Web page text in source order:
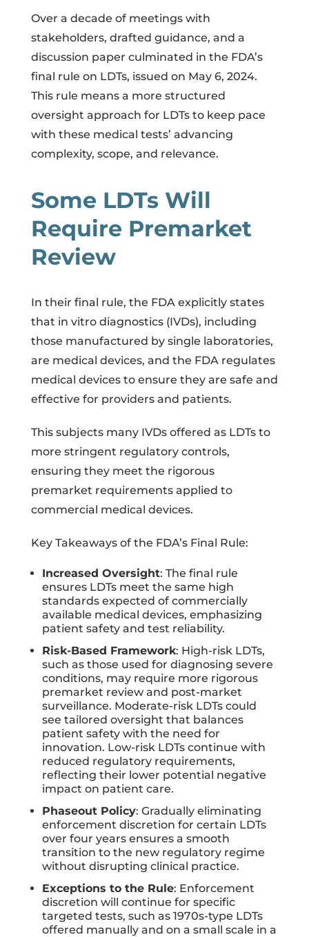
Over a decade of meetings with
stakeholders, drafted guidance, and a
discussion paper culminated in the FDA’s
final rule on LDTs, issued on May 6, 2024.
This rule means a more structured
oversight approach for LDTs to keep pace
with these medical tests’ advancing
complexity, scope, and relevance.
Some LDTs Will
Require Premarket
Review
In their final rule, the FDA explicitly states
that in vitro diagnostics (IVDs), including
those manufactured by single laboratories,
are medical devices, and the FDA regulates
medical devices to ensure they are safe and
effective for providers and patients.
This subjects many IVDs offered as LDTs to
more stringent regulatory controls,
ensuring they meet the rigorous
premarket requirements applied to
commercial medical devices.
Key Takeaways of the FDA’s Final Rule:
Increased Oversight: The final rule
ensures LDTs meet the same high
standards expected of commercially
available medical devices, emphasizing
patient safety and test reliability.
Risk-Based Framework: High-risk LDTs,
such as those used for diagnosing severe
conditions, may require more rigorous
premarket review and post-market
surveillance. Moderate-risk LDTs could
see tailored oversight that balances
patient safety with the need for
innovation. Low-risk LDTs continue with
reduced regulatory requirements,
reflecting their lower potential negative
impact on patient care.
Phaseout Policy: Gradually eliminating
enforcement discretion for certain LDTs
over four years ensures a smooth
transition to the new regulatory regime
without disrupting clinical practice.
Exceptions to the Rule: Enforcement
discretion will continue for specific
targeted tests, such as 1970s-type LDTs
offered manually and on a small scale in a